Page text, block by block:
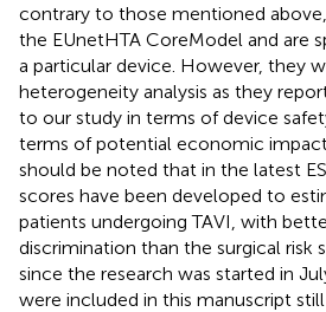
contrary to those mentioned
the EUnetHTA CoreModel and are
a particular device. However, they
heterogeneity analysis as they
to our study in terms of device
terms of potential economic
should be noted that in the latest
scores have been developed to
patients undergoing TAVI, with
discrimination than the surgical risk
since the research was started in
were included in this manuscript